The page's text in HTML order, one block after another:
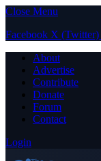
Close Menu
Facebook X (Twitter)
About
Advertise
Contribute
Donate
Forum
Contact
Login